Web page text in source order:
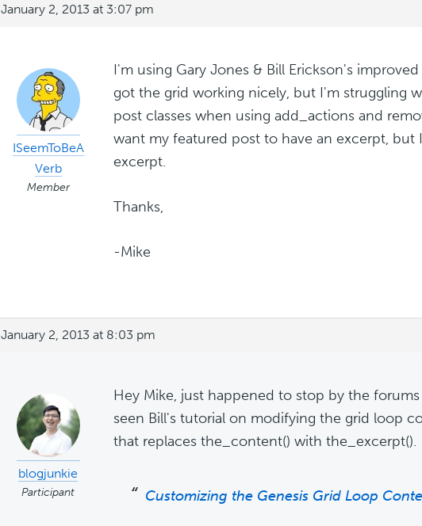
January 2, 2013 at 3:07 pm
ISeemToBeA
Verb
Member
I'm using Gary Jones & Bill Erickson's
got the grid working nicely, but I'm struggling
post classes when using add_actions and
want my featured post to have an excerpt,
excerpt.
Thanks,
-Mike
January 2, 2013 at 8:03 pm
blogjunkie
Participant
Hey Mike, just happened to stop by the
seen Bill's tutorial on modifying the grid loop
that replaces the_content() with the_excerpt().
Customizing the Genesis Grid Loop